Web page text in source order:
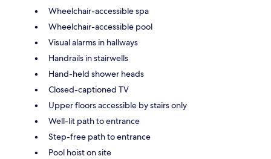
Wheelchair-accessible spa
Wheelchair-accessible pool
Visual alarms in hallways
Handrails in stairwells
Hand-held shower heads
Closed-captioned TV
Upper floors accessible by stairs only
Well-lit path to entrance
Step-free path to entrance
Pool hoist on site